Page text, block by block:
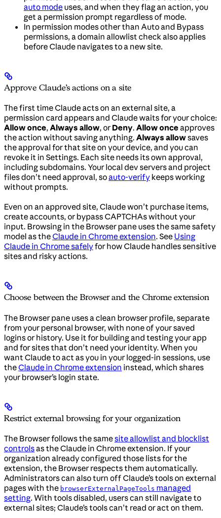
auto mode uses, and when they flag an action, you
get a permission prompt regardless of mode.
In permission modes other than Auto and Bypass
permissions, a domain allowlist check also applies
before Claude navigates to a new site.
Approve Claude’s actions on a site
The first time Claude acts on an external site, a
permission card appears and Claude waits for your choice:
Allow once, Always allow, or Deny. Allow once approves
the action without saving anything. Always allowsaves
the approval for that site on your device, and you can
revoke it in Settings. Each site needs its own approval,
including subdomains. Your local dev servers and project
files don’t need approval, soauto-verify keeps working
without prompts.
Even on an approved site, Claude won’t purchase items,
create accounts, or bypass CAPTCHAs without your
input. Browsing in the Browser pane uses the same safety
model as theClaude in Chrome extension. See Using
Claude in Chrome safelyfor how Claude handles sensitive
sites and risky actions.
Choose between the Browser and the Chrome extension
The Browser pane uses a clean browser profile, separate
from your personal browser, with none of your saved
logins or history. Use it for building and testing your app
and for sites that don’t need your identity. When you
want Claude to act as you in your logged-in sessions, use
theClaude in Chrome extension instead, which shares
your browser’s login state.
Restrict external browsing for your organization
The Browser follows the samesite allowlist and blocklist
controlsas the Claude in Chrome extension. If your
organization already configured those lists for the
extension, the Browser respects them automatically.
Administrators can also turn off Claude’s tools on external
pages with the browserExternalPageTools managed
setting. With tools disabled, users can still navigate to
external sites; Claude’s tools can’t read or act on them.